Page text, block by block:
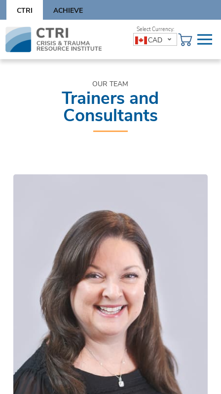
content
CTRI ACHIEVE
Skip
content
CAD
OUR TEAM
Trainers and
Consultants